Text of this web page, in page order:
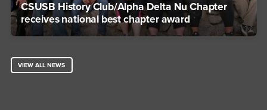
CSUSB History Club/Alpha Delta Nu Chapter
receives national best chapter award
VIEW ALL NEWS